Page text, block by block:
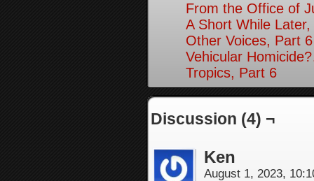
From the Office of
A Short While
Other Voices, Part 6
Vehicular
Tropics, Part 6
Discussion (4) ¬
Ken
August 1, 2023,